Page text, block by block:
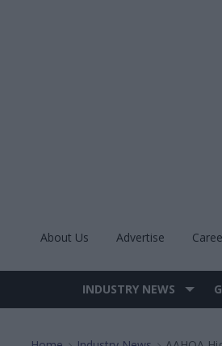
About Us Advertise
Site
INDUSTRY NEWS